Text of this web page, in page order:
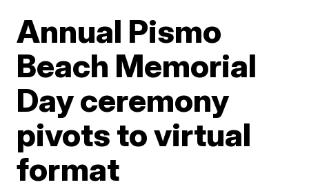
Annual Pismo
Beach Memorial
Day ceremony
pivots to virtual
format